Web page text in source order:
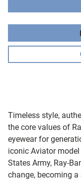
Timeless style,
the core values of
eyewear for
iconic Aviator
States Army, Ray-
change, becoming